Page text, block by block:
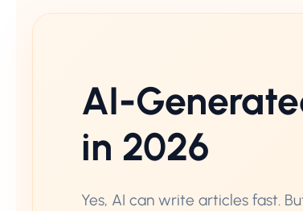
AI-
in 2026
Yes, AI can write articles fast.